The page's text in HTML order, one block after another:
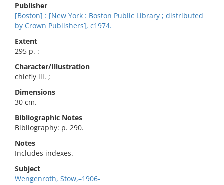
Publisher
[Boston] : [New York : Boston Public Library ; distributed
by Crown Publishers], c1974.
Extent
295 p. :
Character/Illustration
chiefly ill. ;
Dimensions
30 cm.
Bibliographic Notes
Bibliography: p. 290.
Notes
Includes indexes.
Subject
Wengenroth, Stow,–1906-